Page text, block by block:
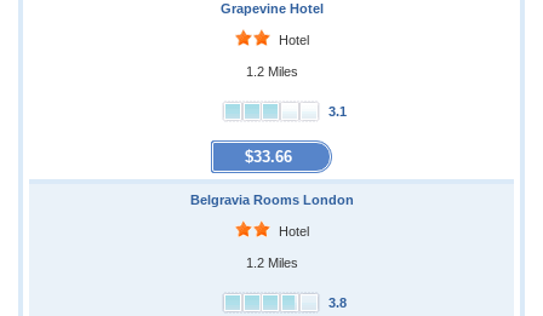
Grapevine Hotel
Hotel
1.2 Miles
3.1
$33.66
Belgravia Rooms London
Hotel
1.2 Miles
3.8